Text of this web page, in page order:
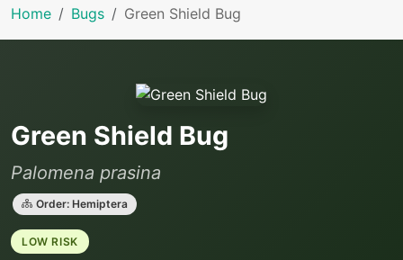
Home Bugs Green Shield Bug
Green Shield Bug
Palomena prasina
Order: Hemiptera
LOW RISK